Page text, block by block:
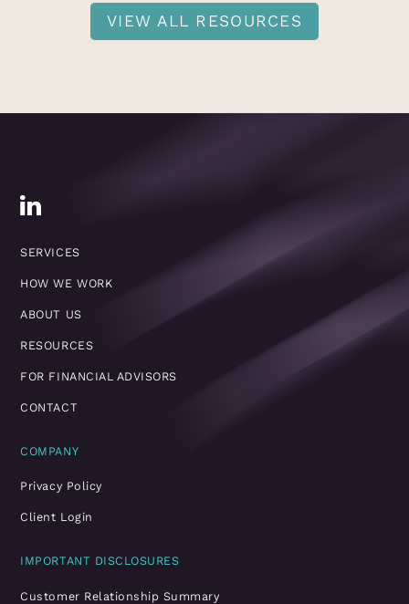
VIEW ALL RESOURCES
SERVICES
HOW WE WORK
ABOUT US
RESOURCES
FOR FINANCIAL ADVISORS
CONTACT
COMPANY
Privacy Policy
Client Login
IMPORTANT DISCLOSURES
Customer Relationship Summary